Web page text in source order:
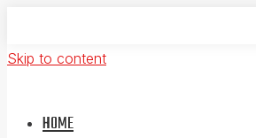
Skip to content
HOME